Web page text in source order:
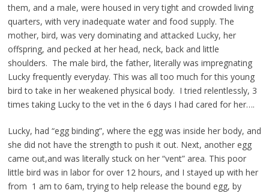
them, and a male, were housed in very tight and crowded living
quarters, with very inadequate water and food supply. The
mother, bird, was very dominating and attacked Lucky, her
offspring, and pecked at her head, neck, back and little
shoulders. The male bird, the father, literally was impregnating
Lucky frequently everyday. This was all too much for this young
bird to take in her weakened physical body. I tried relentlessly, 3
times taking Lucky to the vet in the 6 days I had cared for her….
Lucky, had “egg binding”, where the egg was inside her body, and
she did not have the strength to push it out. Next, another egg
came out,and was literally stuck on her “vent” area. This poor
little bird was in labor for over 12 hours, and I stayed up with her
from 1 am to 6am, trying to help release the bound egg, by